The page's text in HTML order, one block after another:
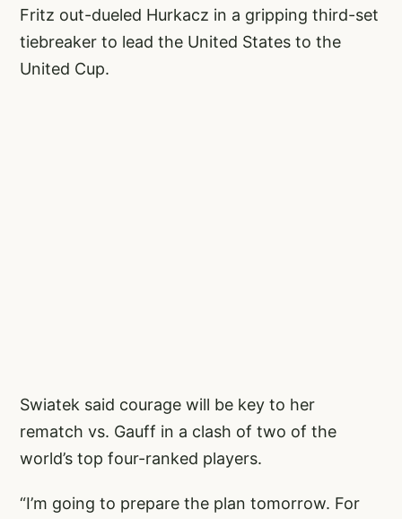
Fritz out-dueled Hurkacz in a gripping third-set
tiebreaker to lead the United States to the
United Cup.
Swiatek said courage will be key to her
rematch vs. Gauff in a clash of two of the
world’s top four-ranked players.
“I’m going to prepare the plan tomorrow. For